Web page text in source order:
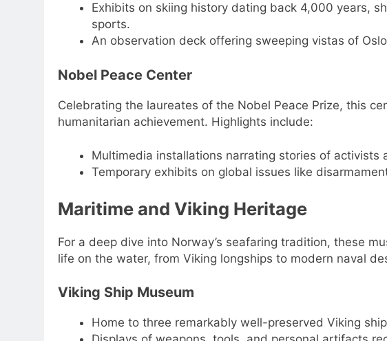
Exhibits on skiing history dating back 4,000 years,
sports.
An observation deck offering sweeping vistas of
Nobel Peace Center
Celebrating the laureates of the Nobel Peace Prize, this
humanitarian achievement. Highlights include:
Multimedia installations narrating stories of activists
Temporary exhibits on global issues like
Maritime and Viking Heritage
For a deep dive into Norway’s seafaring tradition, these
life on the water, from Viking longships to modern naval
Viking Ship Museum
Home to three remarkably well-preserved Viking